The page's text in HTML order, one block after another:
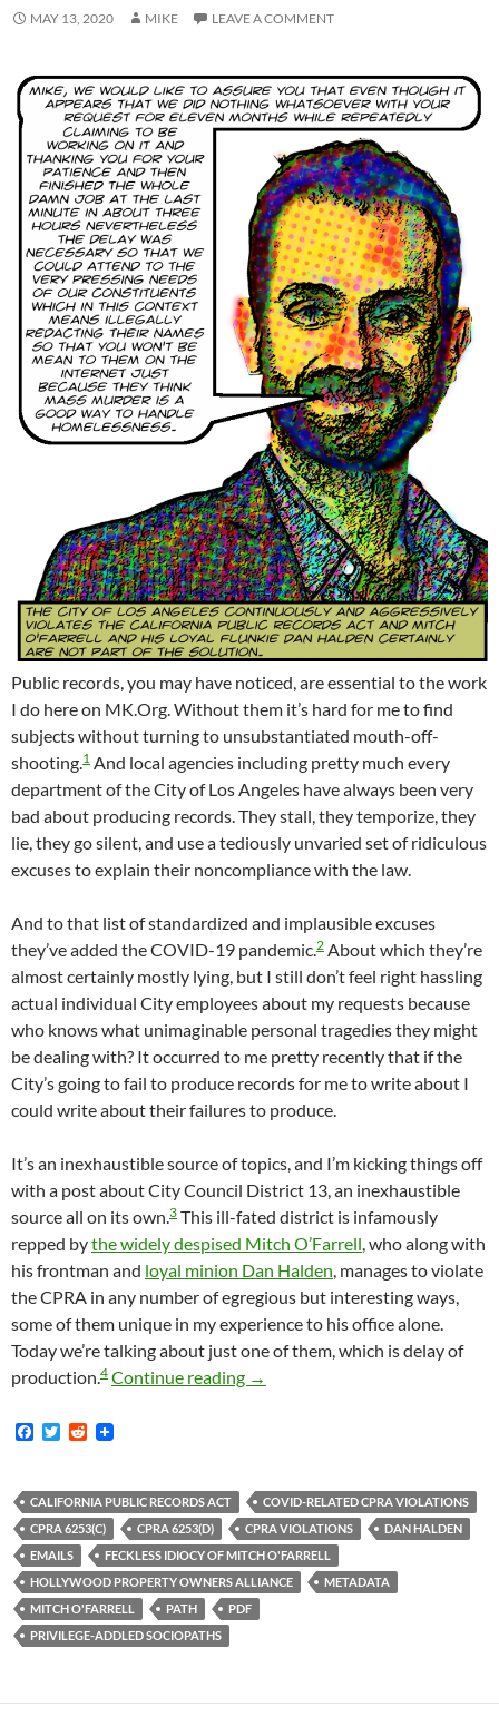
MAY 13, 2020 MIKE LEAVE A COMMENT
Public records, you may have noticed, are essential to the work
I do here on MK.Org. Without them it’s hard for me to find
subjects without turning to unsubstantiated mouth-off-
shooting.1 And local agencies including pretty much every
department of the City of Los Angeles have always been very
bad about producing records. They stall, they temporize, they
lie, they go silent, and use a tediously unvaried set of ridiculous
excuses to explain their noncompliance with the law.
And to that list of standardized and implausible excuses
they’ve added the COVID-19 pandemic.2 About which they’re
almost certainly mostly lying, but I still don’t feel right hassling
actual individual City employees about my requests because
who knows what unimaginable personal tragedies they might
be dealing with? It occurred to me pretty recently that if the
City’s going to fail to produce records for me to write about I
could write about their failures to produce.
It’s an inexhaustible source of topics, and I’m kicking things off
with a post about City Council District 13, an inexhaustible
source all on its own.3 This ill-fated district is infamously
repped bythe widely despised Mitch O’Farrell, who along with
his frontman and loyal minion Dan Halden, manages to violate
the CPRA in any number of egregious but interesting ways,
some of them unique in my experience to his office alone.
Today we’re talking about just one of them, which is delay of
production.4 Continue reading Mitch O’Farrell And The
→
F
b
o
o
k
T
t
e
r
R
i
t
CALIFORNIA PUBLIC RECORDS ACT
COVID-RELATED CPRA VIOLATIONS
CPRA 6253(C)
CPRA 6253(D) CPRA VIOLATIONS
DAN HALDEN
EMAILS
FECKLESS IDIOCY OF MITCH O'FARRELL
HOLLYWOOD PROPERTY OWNERS ALLIANCE
METADATA
MITCH O'FARRELL
PATH
PDF
PRIVILEGE-ADDLED SOCIOPATHS